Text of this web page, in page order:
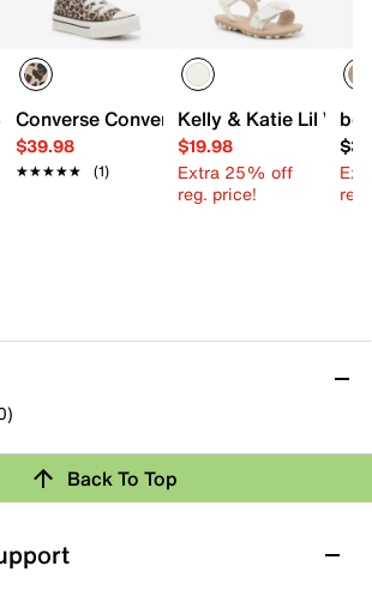
On Sneaker - Kids'
Converse Converse Chuck Taylor All
$39.98
★★★★★
★★★★★ (1)
Kelly & Katie Lil
$19.98
Extra 25% off
reg. price!
Back To Top